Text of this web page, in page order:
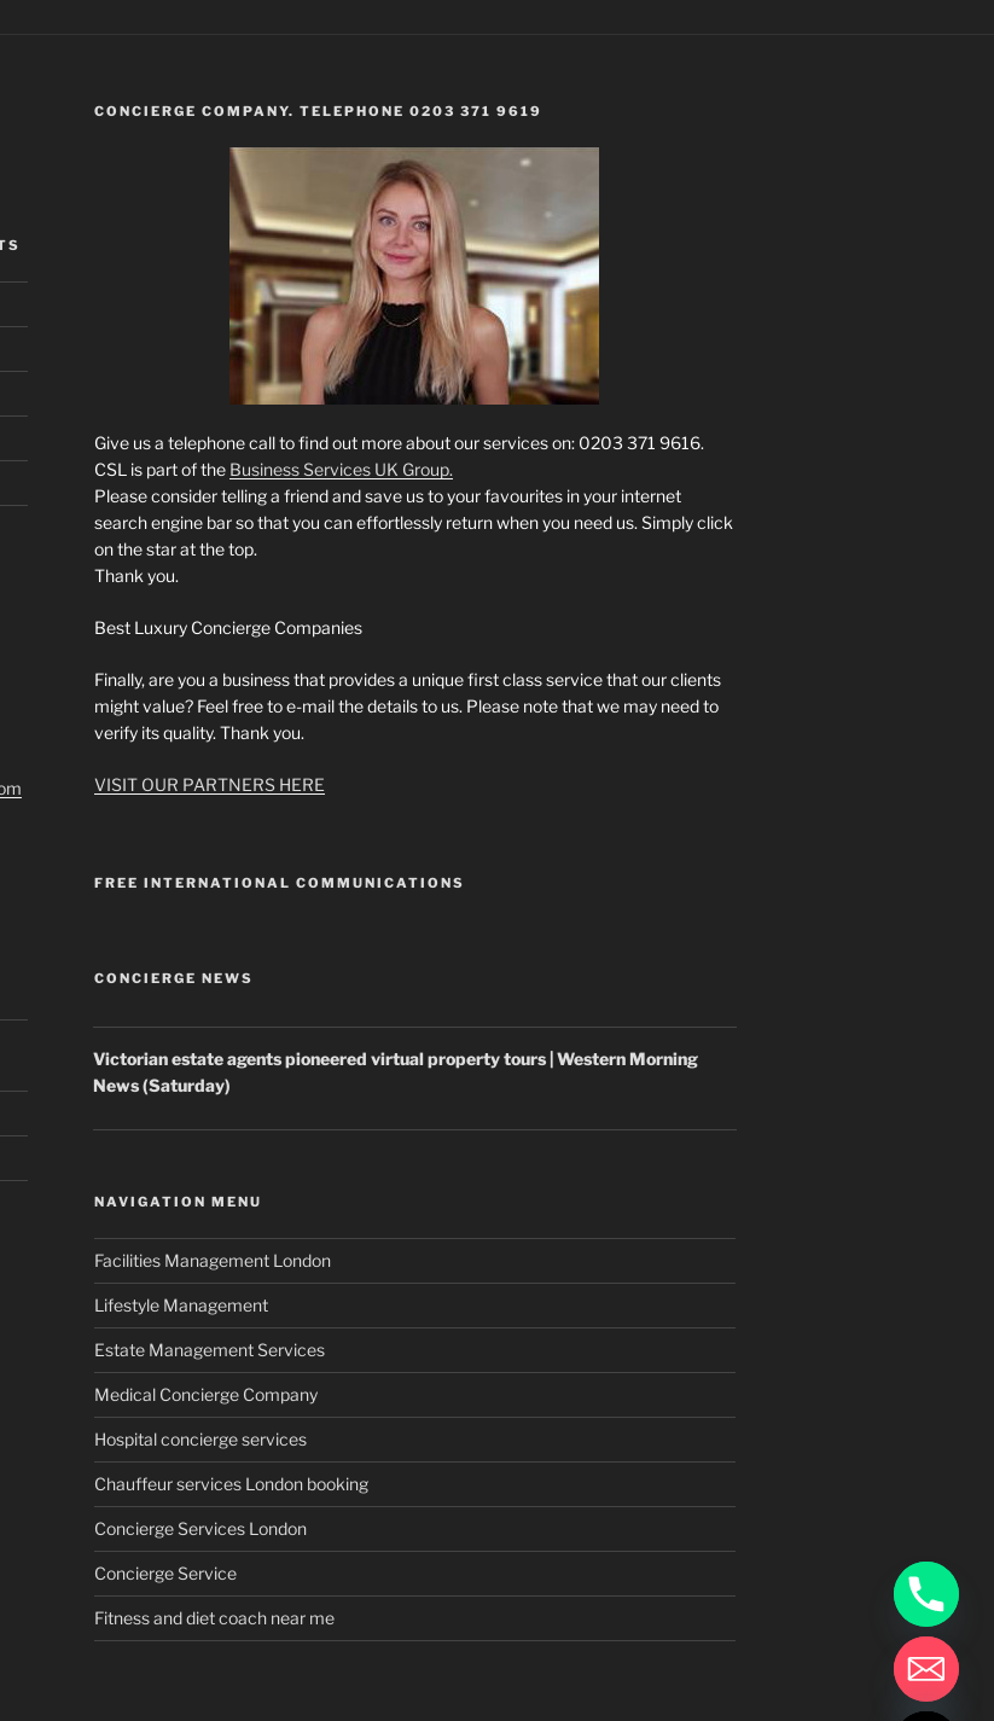
CONCIERGE COMPANY. TELEPHONE 0203 371 9619
Give us a telephone call to find out more about our services on: 0203 371 9616.
CSL is part of the Business Services UK Group.
Please consider telling a friend and save us to your favourites in your internet
search engine bar so that you can effortlessly return when you need us. Simply click
on the star at the top.
Thank you.
Best Luxury Concierge Companies
Finally, are you a business that provides a unique first class service that our clients
might value? Feel free to e-mail the details to us. Please note that we may need to
verify its quality. Thank you.
VISIT OUR PARTNERS HERE
FREE INTERNATIONAL COMMUNICATIONS
CONCIERGE NEWS
Victorianestate agentspioneered virtual property tours | Western Morning
News (Saturday)
NAVIGATION MENU
Facilities Management London
Lifestyle Management
Estate Management Services
Medical Concierge Company
Hospital concierge services
Chauffeur services London booking
Concierge Services London
Concierge Service
Fitness and diet coach near me
Hide
chaty